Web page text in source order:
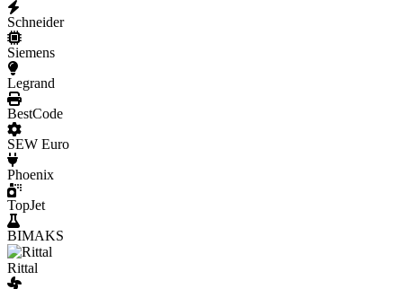
Schneider
Siemens
Legrand
BestCode
SEW Euro
Phoenix
TopJet
BIMAKS
Rittal